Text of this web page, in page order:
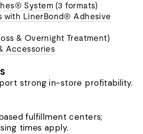
System (3 formats)
with LinerBond® Adhesive
& Overnight Treatment)
Accessories
strong in-store profitability.
fulfillment centers;
times apply.